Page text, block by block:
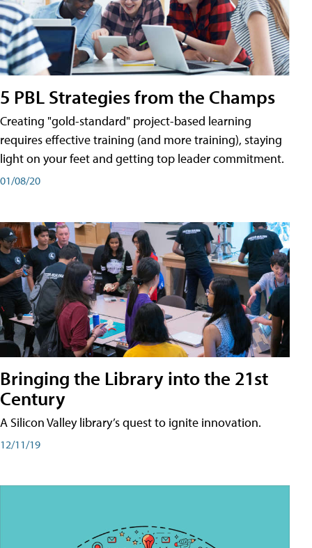
5 PBL Strategies from the Champs
Creating "gold-standard" project-based learning
requires effective training (and more training), staying
light on your feet and getting top leader commitment.
01/08/20
Bringing the Library into the 21st
Century
A Silicon Valley library’s quest to ignite innovation.
12/11/19